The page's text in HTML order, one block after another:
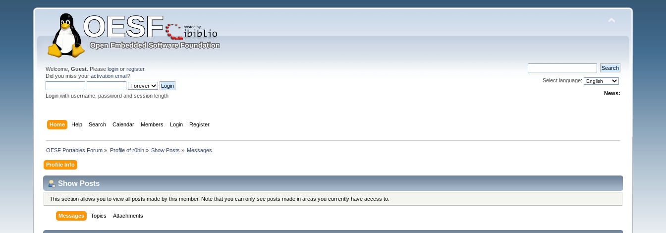
Welcome,Guest . Pleaselogin orregister.
Did you miss youractivation email?
Login with username, password and session length
Select language:
News:
Home Help Search Calendar Members Login Register
OESF Portables Forum » Profile of r0bin» Show Posts » Messages
Profile Info
Show Posts
This section allows you to view all posts made by this member. Note that you can only see posts made in areas you currently have access to.
Messages Topics Attachments